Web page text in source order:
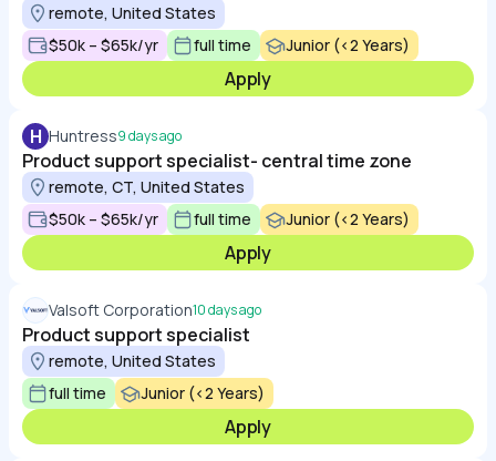
remote, United States
$50k – $65k/yr
full time Junior (<2 Years)
Apply
H Huntress9 days ago
Product support specialist- central time zone
remote, CT, United States
$50k – $65k/yr
full time Junior (<2 Years)
Apply
Valsoft Corporation10 days ago
Product support specialist
remote, United States
full time
Junior (<2 Years)
Apply